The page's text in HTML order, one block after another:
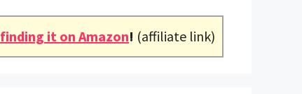
finding it on Amazon! (affiliate link)